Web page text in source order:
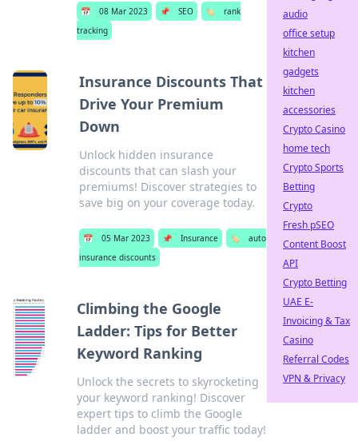
📅 08 Mar 2023 📌 SEO 🏷️
rank
tracking
Insurance Discounts That
Drive Your Premium
Down
Unlock hidden insurance
discounts that can slash your
premiums! Discover strategies to
save big on your coverage today.
📅 05 Mar 2023 📌 Insurance 🏷️
auto
insurance discounts
Climbing the Google
Ladder: Tips for Better
Keyword Ranking
Unlock the secrets to skyrocketing
your keyword ranking! Discover
expert tips to climb the Google
ladder and boost your traffic today!
audio
office setup
kitchen
gadgets
kitchen
accessories
Crypto Casino
home tech
Crypto Sports
Betting
Crypto
Fresh pSEO
Content Boost
API
Crypto Betting
UAE E-
Invoicing & Tax
Casino
Referral Codes
VPN & Privacy